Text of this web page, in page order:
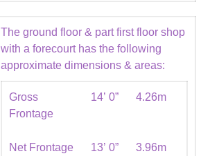
The ground floor & part first floor shop
with a forecourt has the following
approximate dimensions & areas:
Gross
Frontage
14’ 0” 4.26m
Net Frontage 13’ 0” 3.96m